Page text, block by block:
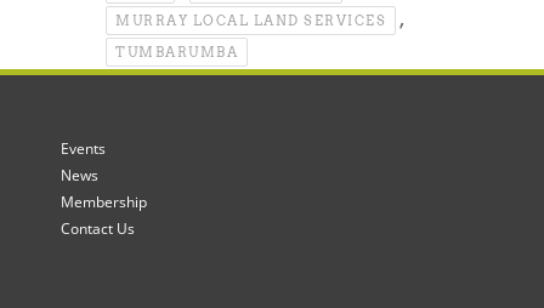
MURRAY LOCAL LAND SERVICES ,
TUMBARUMBA
Events
News
Membership
Contact Us